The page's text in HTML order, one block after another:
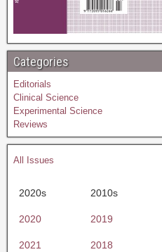
Categories
Editorials
Clinical Science
Experimental Science
Reviews
All Issues
2020s 2010s
2020 2019
2021 2018